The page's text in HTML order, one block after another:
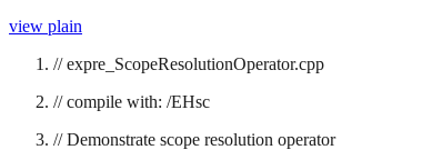
view plain
// expre_ScopeResolutionOperator.cpp
// compile with: /EHsc
// Demonstrate scope resolution operator